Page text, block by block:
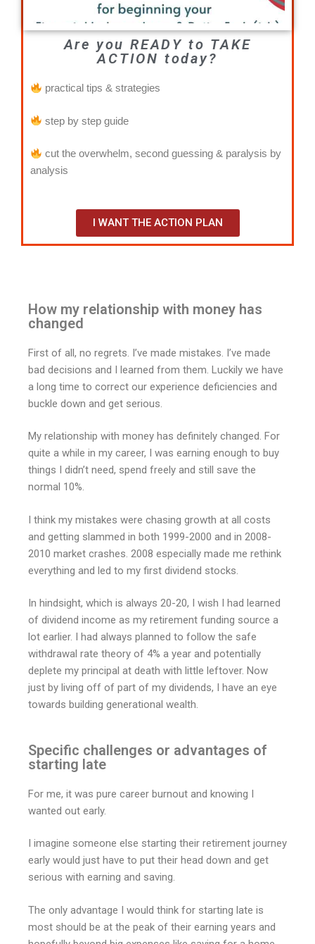
Are you READY to TAKE
ACTION today?
practical tips & strategies
step by step guide
cut the overwhelm, second guessing & paralysis by
analysis
I WANT THE ACTION PLAN
How my relationship with money has
changed
First of all, no regrets. I’ve made mistakes. I’ve made
bad decisions and I learned from them. Luckily we have
a long time to correct our experience deficiencies and
buckle down and get serious.
My relationship with money has definitely changed. For
quite a while in my career, I was earning enough to buy
things I didn’t need, spend freely and still save the
normal 10%.
I think my mistakes were chasing growth at all costs
and getting slammed in both 1999-2000 and in 2008-
2010 market crashes. 2008 especially made me rethink
everything and led to my first dividend stocks.
In hindsight, which is always 20-20, I wish I had learned
of dividend income as my retirement funding source a
lot earlier. I had always planned to follow the safe
withdrawal rate theory of 4% a year and potentially
deplete my principal at death with little leftover. Now
just by living off of part of my dividends, I have an eye
towards building generational wealth.
Specific challenges or advantages of
starting late
For me, it was pure career burnout and knowing I
wanted out early.
I imagine someone else starting their retirement journey
early would just have to put their head down and get
serious with earning and saving.
The only advantage I would think for starting late is
most should be at the peak of their earning years and